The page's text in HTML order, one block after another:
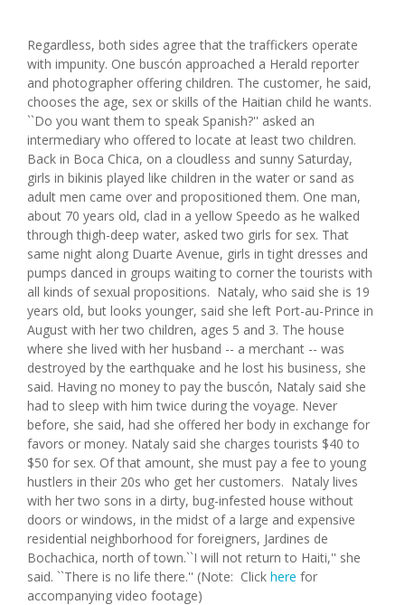
Regardless, both sides agree that the traffickers operate
with impunity. One buscón approached a Herald reporter
and photographer offering children. The customer, he said,
chooses the age, sex or skills of the Haitian child he wants.
``Do you want them to speak Spanish?'' asked an
intermediary who offered to locate at least two children.
Back in Boca Chica, on a cloudless and sunny Saturday,
girls in bikinis played like children in the water or sand as
adult men came over and propositioned them. One man,
about 70 years old, clad in a yellow Speedo as he walked
through thigh-deep water, asked two girls for sex. That
same night along Duarte Avenue, girls in tight dresses and
pumps danced in groups waiting to corner the tourists with
all kinds of sexual propositions. Nataly, who said she is 19
years old, but looks younger, said she left Port-au-Prince in
August with her two children, ages 5 and 3. The house
where she lived with her husband -- a merchant -- was
destroyed by the earthquake and he lost his business, she
said. Having no money to pay the buscón, Nataly said she
had to sleep with him twice during the voyage. Never
before, she said, had she offered her body in exchange for
favors or money. Nataly said she charges tourists $40 to
$50 for sex. Of that amount, she must pay a fee to young
hustlers in their 20s who get her customers. Nataly lives
with her two sons in a dirty, bug-infested house without
doors or windows, in the midst of a large and expensive
residential neighborhood for foreigners, Jardines de
Bochachica, north of town.``I will not return to Haiti,'' she
said. ``There is no life there.'' (Note: Click here for
accompanying video footage)